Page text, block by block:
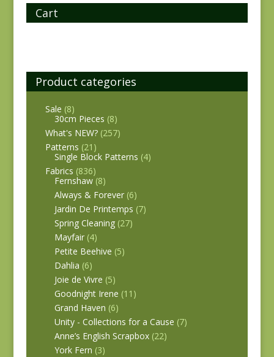
Cart
Product categories
Sale (8)
30cm Pieces (8)
What's NEW? (257)
Patterns (21)
Single Block Patterns (4)
Fabrics (836)
Fernshaw (8)
Always & Forever (6)
Jardin De Printemps (7)
Spring Cleaning (27)
Mayfair (4)
Petite Beehive (5)
Dahlia (6)
Joie de Vivre (5)
Goodnight Irene (11)
Grand Haven (6)
Unity - Collections for a Cause (7)
Anne’s English Scrapbox (22)
York Fern (3)